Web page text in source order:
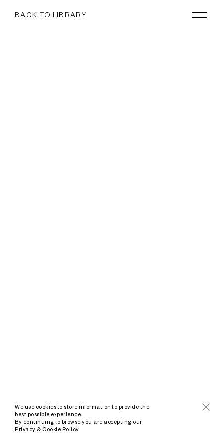
BACK TO LIBRARY
We use cookies to store information to provide the
best possible experience.
By continuing to browse you are accepting our
Privacy & Cookie Policy